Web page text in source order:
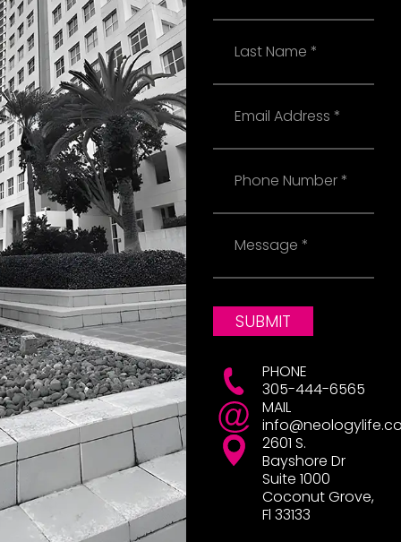
Name
SUBMIT
PHONE
305-444-6565
MAIL
2601 S.
Bayshore Dr
Suite 1000
Coconut Grove,
Fl 33133